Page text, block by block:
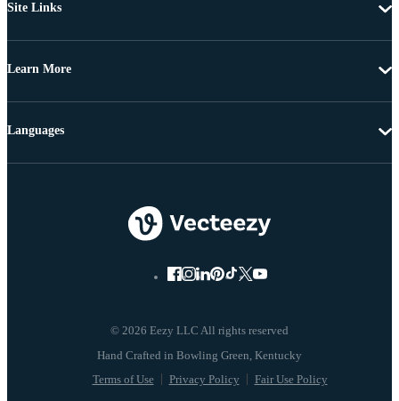
Site Links
Learn More
© 2026 Eezy LLC All rights reserved
Terms of Use Privacy Policy Fair Use Policy
Languages